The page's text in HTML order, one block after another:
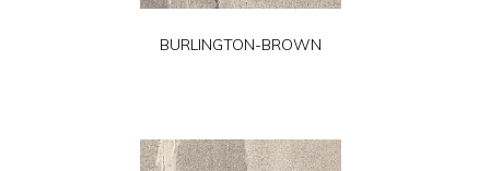
BURLINGTON-BROWN